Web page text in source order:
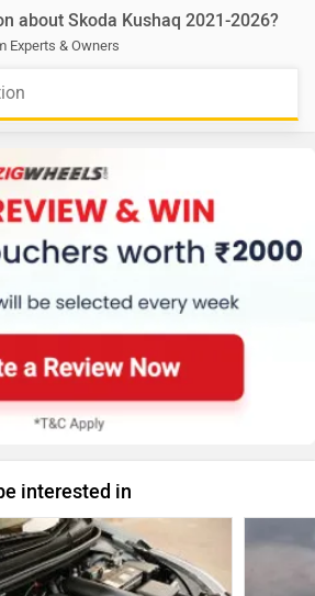
about Skoda Kushaq 2021-2026?
Experts & Owners
interested in